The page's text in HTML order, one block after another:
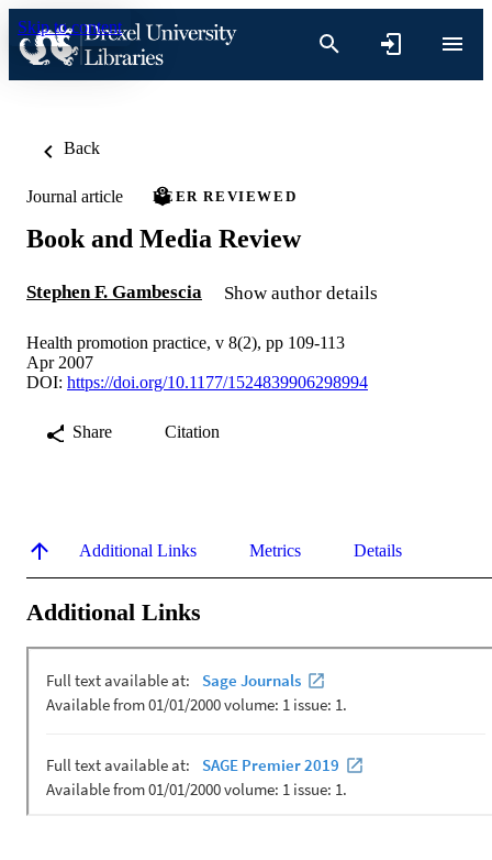
Skip to content
Back
Journal article PEER REVIEWED
Book and Media Review
Stephen F. Gambescia Show author details
Health promotion practice, v 8(2), pp 109-113
Apr 2007
DOI: https://doi.org/10.1177/1524839906298994
Share Citation
Additional Links Metrics Details
Additional Links